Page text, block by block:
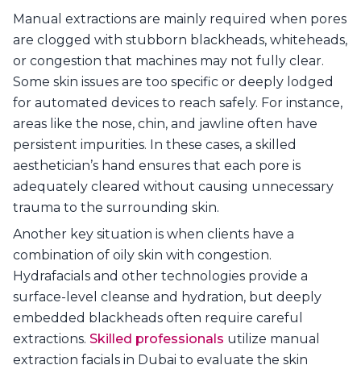
Manual extractions are mainly required when pores
are clogged with stubborn blackheads, whiteheads,
or congestion that machines may not fully clear.
Some skin issues are too specific or deeply lodged
for automated devices to reach safely. For instance,
areas like the nose, chin, and jawline often have
persistent impurities. In these cases, a skilled
aesthetician’s hand ensures that each pore is
adequately cleared without causing unnecessary
trauma to the surrounding skin.
Another key situation is when clients have a
combination of oily skin with congestion.
Hydrafacials and other technologies provide a
surface-level cleanse and hydration, but deeply
embedded blackheads often require careful
extractions. Skilled professionals utilize manual
extraction facials in Dubai to evaluate the skin